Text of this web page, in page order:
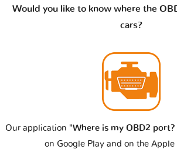
Would you like to know where the
cars?
Our application "Where is my OBD2
on Google Play and on the Apple